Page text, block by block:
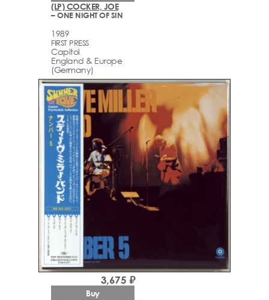
(LP) COCKER, JOE
– ONE NIGHT OF SIN
1989
FIRST PRESS
Capitol
England & Europe
(Germany)
3,675 ₽
Buy